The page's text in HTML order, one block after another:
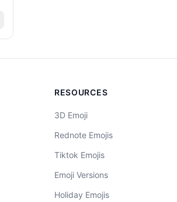
RESOURCES
3D Emoji
Rednote Emojis
Tiktok Emojis
Emoji Versions
Holiday Emojis